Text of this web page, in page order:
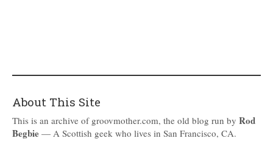
About This Site
This is an archive of groovmother.com, the old blog run by Rod
Begbie — A Scottish geek who lives in San Francisco, CA.